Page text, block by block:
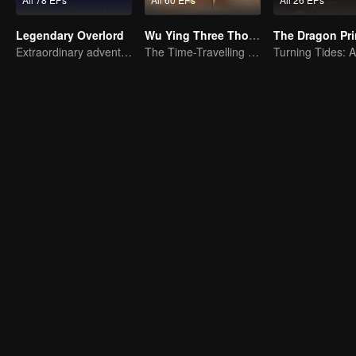
Legendary Overlord
Extraordinary adventure, a teenager reborn from adversity.
Wu Ying Three Thousand Paths
The Time-Travelling Son-in-Law's Otherworldly Adventure
The Dragon